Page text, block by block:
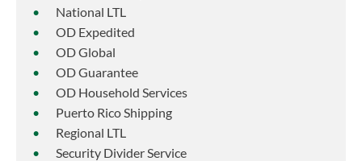
National LTL
OD Expedited
OD Global
OD Guarantee
OD Household Services
Puerto Rico Shipping
Regional LTL
Security Divider Service